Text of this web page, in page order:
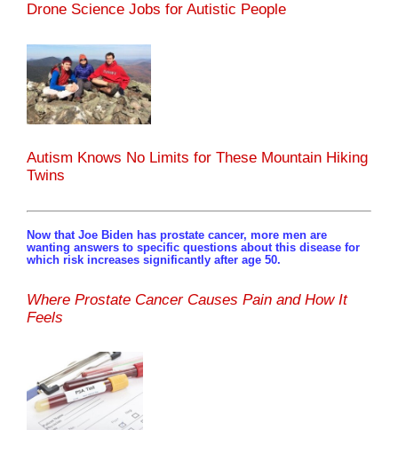
Drone Science Jobs for Autistic People
Autism Knows No Limits for These Mountain Hiking
Twins
Now that Joe Biden has prostate cancer, more men are
wanting answers to specific questions about this disease for
which risk increases significantly after age 50.
Where Prostate Cancer Causes Pain and How It
Feels